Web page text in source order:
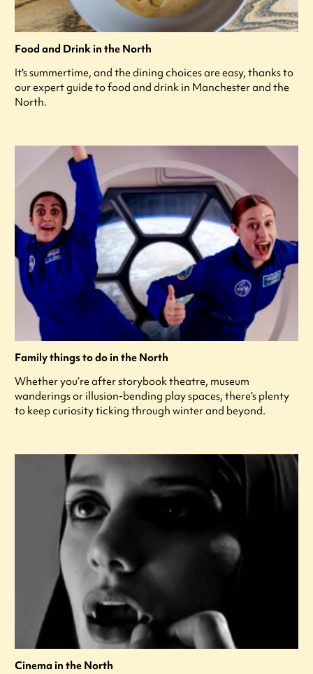
Food and Drink in the North
It's summertime, and the dining choices are easy, thanks to
our expert guide to food and drink in Manchester and the
North.
Family things to do in the North
Whether you’re after storybook theatre, museum
wanderings or illusion-bending play spaces, there’s plenty
to keep curiosity ticking through winter and beyond.
Cinema in the North